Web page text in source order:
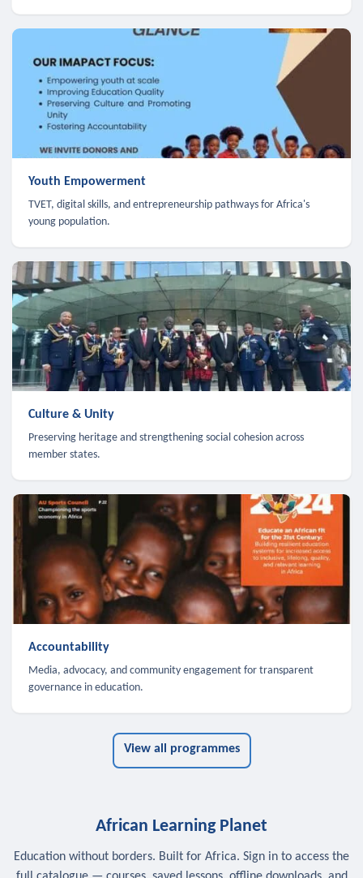
Youth Empowerment
TVET, digital skills, and entrepreneurship pathways for Africa's
young population.
Culture & Unity
Preserving heritage and strengthening social cohesion across
member states.
Accountability
Media, advocacy, and community engagement for transparent
governance in education.
View all programmes
African Learning Planet
Education without borders. Built for Africa. Sign in to access the